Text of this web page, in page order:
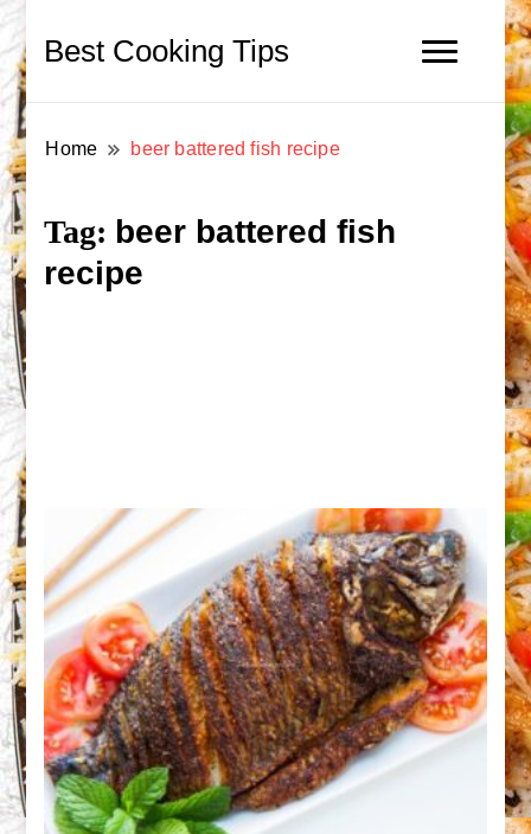
Best Cooking Tips
Home beer battered fish recipe
Tag: beer battered fish
recipe